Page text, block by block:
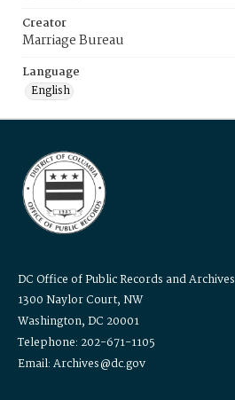
Creator
Marriage Bureau
Language
English
DC Office of Public Records and Archives
1300 Naylor Court, NW
Washington, DC 20001
Telephone: 202-671-1105
Email: Archives@dc.gov